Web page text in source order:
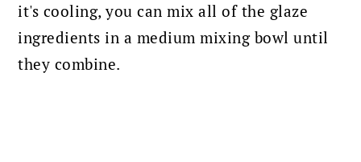
it's cooling, you can mix all of the glaze
ingredients in a medium mixing bowl until
they combine.